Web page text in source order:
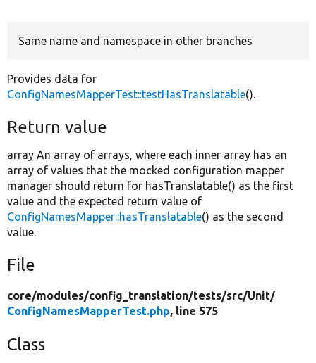
Same name and namespace in other branches
Provides data for
ConfigNamesMapperTest::testHasTranslatable().
Return value
array An array of arrays, where each inner array has an
array of values that the mocked configuration mapper
manager should return for hasTranslatable() as the first
value and the expected return value of
ConfigNamesMapper::hasTranslatable() as the second
value.
File
core/modules/config_translation/tests/src/Unit/
ConfigNamesMapperTest.php, line 575
Class